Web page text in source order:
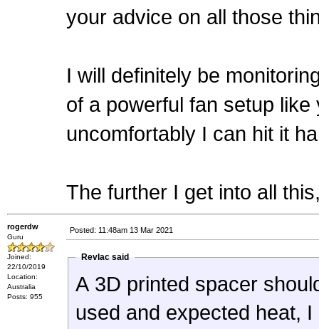
your advice on all those
I will definitely be
of a powerful fan setup
uncomfortably I can hit it
The further I get into all
rogerdw
Guru
Joined:
22/10/2019
Location:
Australia
Posts: 955
Posted: 11:48am 13 Mar 2021
Revlac said
A 3D printed spacer
used and expected heat,